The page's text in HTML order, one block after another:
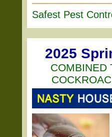
Safest Pest
2025
COMBINED